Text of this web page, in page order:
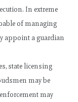
In extreme
of managing
appoint a guardian
state licensing
may be
may